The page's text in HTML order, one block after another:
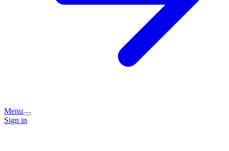
Menu
Sign in